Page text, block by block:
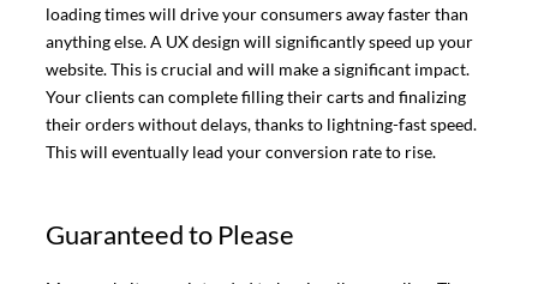
loading times will drive your consumers away faster than
anything else. A UX design will significantly speed up your
website. This is crucial and will make a significant impact.
Your clients can complete filling their carts and finalizing
their orders without delays, thanks to lightning-fast speed.
This will eventually lead your conversion rate to rise.
Guaranteed to Please